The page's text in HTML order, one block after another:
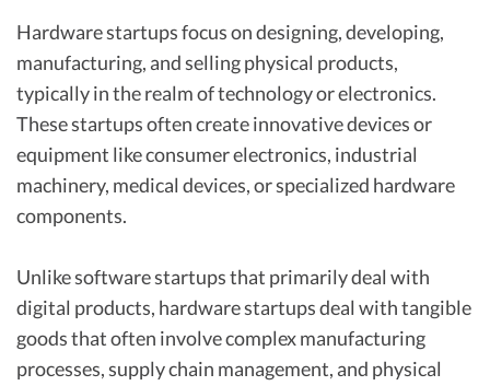
Hardware startups focus on designing, developing,
manufacturing, and selling physical products,
typically in the realm of technology or electronics.
These startups often create innovative devices or
equipment like consumer electronics, industrial
machinery, medical devices, or specialized hardware
components.
Unlike software startups that primarily deal with
digital products, hardware startups deal with tangible
goods that often involve complex manufacturing
processes, supply chain management, and physical